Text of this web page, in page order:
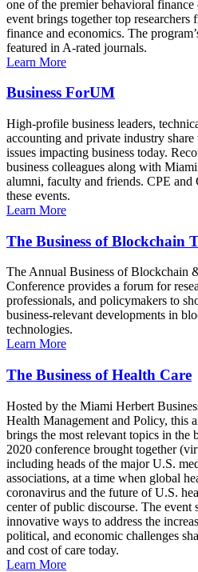
one of the premier behavioral
event brings together top researchers
finance and economics. The
featured in A-rated journals.
Learn More
Business ForUM
High-profile business leaders,
accounting and private industry
issues impacting business today.
business colleagues along with
alumni, faculty and friends. CPE
these events.
Learn More
The Business of Blockchain
The Annual Business of Blockchain
Conference provides a forum for
professionals, and policymakers to
business-relevant developments in
technologies.
Learn More
The Business of Health Care
Hosted by the Miami Herbert
Health Management and Policy, this
brings the most relevant topics in the
2020 conference brought together
including heads of the major U.S.
associations, at a time when global
coronavirus and the future of U.S.
center of public discourse. The event
innovative ways to address the
political, and economic challenges
and cost of care today.
Learn More